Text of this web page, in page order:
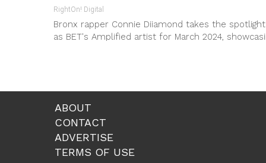
RightOn! Digital
Bronx rapper Connie Diiamond takes the spotlight
as BET's Amplified artist for March 2024,
ABOUT
CONTACT
ADVERTISE
TERMS OF USE